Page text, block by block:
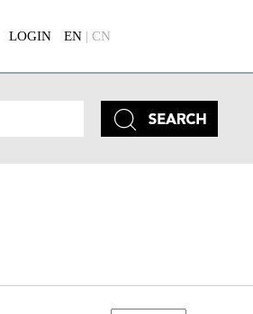
LOGIN EN | CN